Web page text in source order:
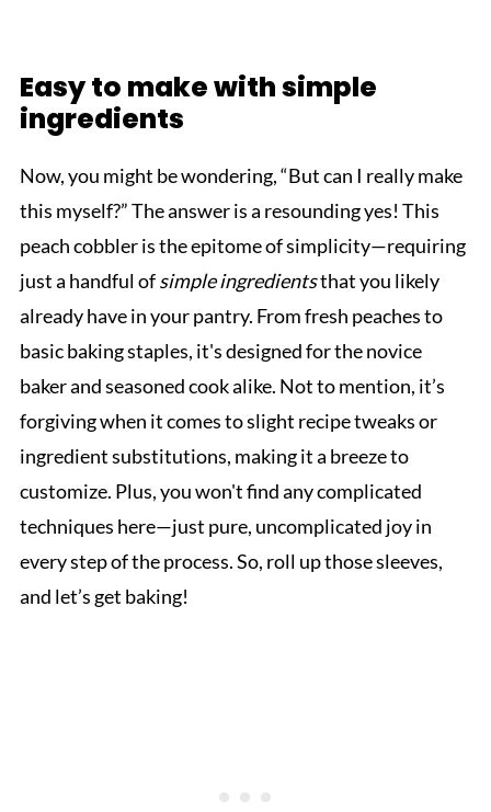
Easy to make with simple
ingredients
Now, you might be wondering, “But can I really make
this myself?” The answer is a resounding yes! This
peach cobbler is the epitome of simplicity—requiring
just a handful ofsimple ingredientsthat you likely
already have in your pantry. From fresh peaches to
basic baking staples, it's designed for the novice
baker and seasoned cook alike. Not to mention, it’s
forgiving when it comes to slight recipe tweaks or
ingredient substitutions, making it a breeze to
customize. Plus, you won't find any complicated
techniques here—just pure, uncomplicated joy in
every step of the process. So, roll up those sleeves,
and let’s get baking!